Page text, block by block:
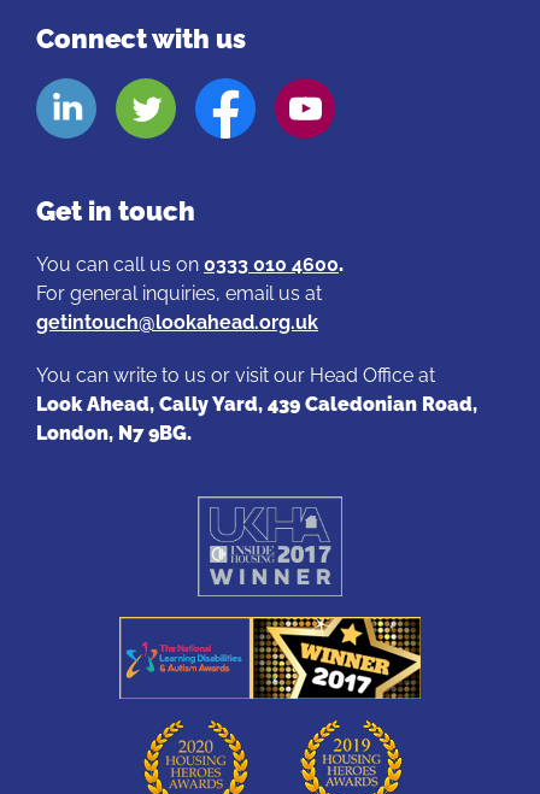
Connect with us
Look
Aheads
Look
Aheads
Look
Aheads
Look
Aheads
Get in touch
You can call us on 0333 010 4600.
For general inquiries, email us at
getintouch@lookahead.org.uk
You can write to us or visit our Head Office at
Look Ahead, Cally Yard, 439 Caledonian Road,
London, N7 9BG.